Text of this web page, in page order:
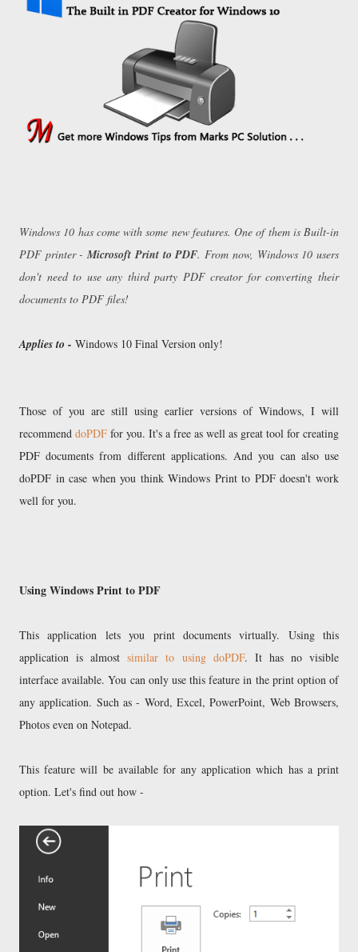
Windows 10 has come with some new features. One of them is Built-in
PDF printer -Microsoft Print to PDF. From now, Windows 10 users
don't need to use any third party PDF creator for converting their
documents to PDF files!
Applies to - Windows 10 Final Version only!
Those of you are still using earlier versions of Windows, I will
recommend doPDF for you. It's a free as well as great tool for creating
PDF documents from different applications. And you can also use
doPDF in case when you think Windows Print to PDF doesn't work
well for you.
Using Windows Print to PDF
This application lets you print documents virtually. Using this
application is almostsimilar to using doPDF. It has no visible
interface available. You can only use this feature in the print option of
any application. Such as - Word, Excel, PowerPoint, Web Browsers,
Photos even on Notepad.
This feature will be available for any application which has a print
option. Let's find out how -